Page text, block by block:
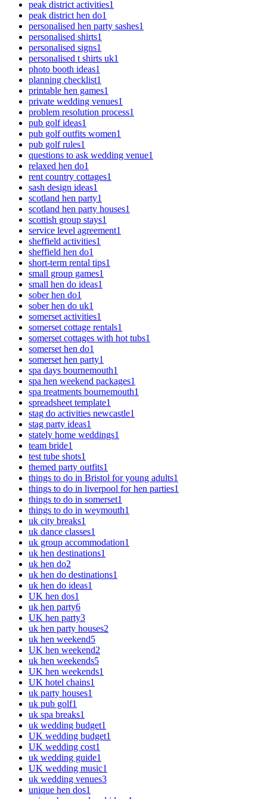
peak district activities1
peak district hen do1
personalised hen party sashes1
personalised shirts1
personalised signs1
personalised t shirts uk1
photo booth ideas1
planning checklist1
printable hen games1
private wedding venues1
problem resolution process1
pub golf ideas1
pub golf outfits women1
pub golf rules1
questions to ask wedding venue1
relaxed hen do1
rent country cottages1
sash design ideas1
scotland hen party1
scotland hen party houses1
scottish group stays1
service level agreement1
sheffield activities1
sheffield hen do1
short-term rental tips1
small group games1
small hen do ideas1
sober hen do1
sober hen do uk1
somerset activities1
somerset cottage rentals1
somerset cottages with hot tubs1
somerset hen do1
somerset hen party1
spa days bournemouth1
spa hen weekend packages1
spa treatments bournemouth1
spreadsheet template1
stag do activities newcastle1
stag party ideas1
stately home weddings1
team bride1
test tube shots1
themed party outfits1
things to do in Bristol for young adults1
things to do in liverpool for hen parties1
things to do in somerset1
things to do in weymouth1
uk city breaks1
uk dance classes1
uk group accommodation1
uk hen destinations1
uk hen do2
uk hen do destinations1
uk hen do ideas1
UK hen dos1
uk hen party6
UK hen party3
uk hen party houses2
uk hen weekend5
UK hen weekend2
uk hen weekends5
UK hen weekends1
UK hotel chains1
uk party houses1
uk pub golf1
uk spa breaks1
uk wedding budget1
UK wedding budget1
UK wedding cost1
uk wedding guide1
UK wedding music1
uk wedding venues3
unique hen dos1